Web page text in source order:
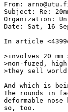
From:
Subject: Re:
Organization:
Date: Sat, 16
In article
>involves 20
>non-fuzed,
>they sell
And which is
The rounds in
deformable
so, too.